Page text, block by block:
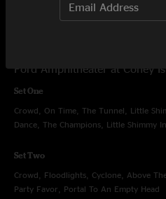
Ford Amphitheater at Coney
Set One
Crowd, On Time, The Tunnel, Little
Dance, The Champions, Little Shimmy
Set Two
Crowd, Floodlights, Cyclone, Above
Party Favor, Portal To An Empty Head